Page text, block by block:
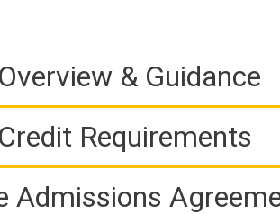
& Guidance
Requirements
Admissions